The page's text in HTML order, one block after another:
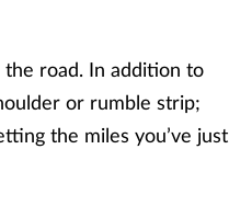
the road. In addition to
or rumble strip;
the miles you’ve just